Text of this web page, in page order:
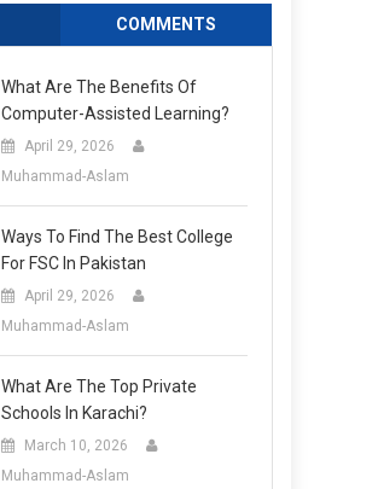
COMMENTS
What Are The Benefits Of
Computer-Assisted Learning?
April 29, 2026
Muhammad-Aslam
Ways To Find The Best College
For FSC In Pakistan
April 29, 2026
Muhammad-Aslam
What Are The Top Private
Schools In Karachi?
March 10, 2026
Muhammad-Aslam